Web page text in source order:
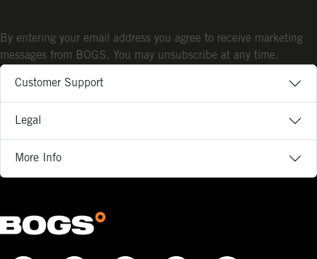
Customer Support
Legal
More Info
By entering your email address you agree to receive marketing
messages from BOGS. You may unsubscribe at any time.